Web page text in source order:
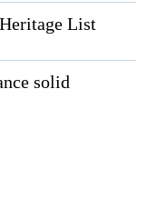
List
solid